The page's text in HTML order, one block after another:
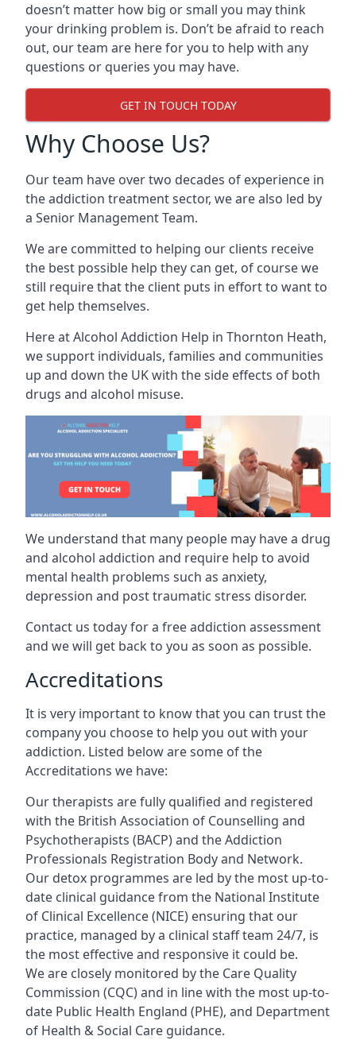
doesn’t matter how big or small you may think
your drinking problem is. Don’t be afraid to reach
out, our team are here for you to help with any
questions or queries you may have.
GET IN TOUCH TODAY
Why Choose Us?
Our team have over two decades of experience in
the addiction treatment sector, we are also led by
a Senior Management Team.
We are committed to helping our clients receive
the best possible help they can get, of course we
still require that the client puts in effort to want to
get help themselves.
Here atAlcohol Addiction Help in Thornton Heath,
we support individuals, families and communities
up and down the UK with the side effects of both
drugs and alcohol misuse.
We understand that many people may have a drug
and alcohol addiction and require help to avoid
mental health problems such as anxiety,
depression and post traumatic stress disorder.
Contact us today for a free addiction assessment
and we will get back to you as soon as possible.
Accreditations
It is very important to know that you can trust the
company you choose to help you out with your
addiction. Listed below are some of the
Accreditations we have:
Our therapists are fully qualified and registered
with the British Association of Counselling and
Psychotherapists (BACP) and the Addiction
Professionals Registration Body and Network.
Our detox programmes are led by the most up-to-
date clinical guidance from the National Institute
of Clinical Excellence (NICE) ensuring that our
practice, managed by a clinical staff team 24/7, is
the most effective and responsive it could be.
We are closely monitored by the Care Quality
Commission (CQC) and in line with the most up-to-
date Public Health England (PHE), and Department
of Health & Social Care guidance.